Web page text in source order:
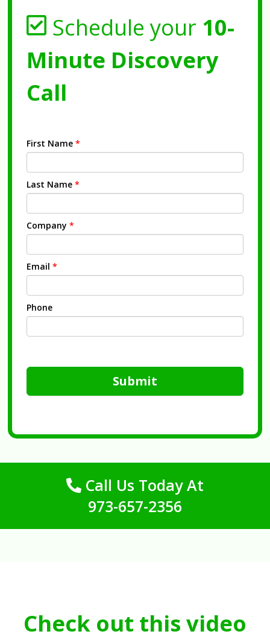
Schedule your 10-
Minute Discovery
Call
First Name *
Last Name *
Company *
Email *
Phone
Submit
Call Us Today At
973-657-2356
Check out this video